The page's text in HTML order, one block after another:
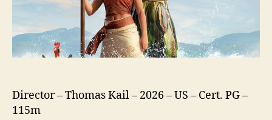
Director – Thomas Kail – 2026 – US – Cert. PG –
115m